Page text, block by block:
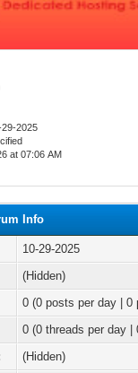
29-2025
at 07:06 AM
Info
10-29-2025
(Hidden)
0 (0 posts per day | 0
0 (0 threads per day |
(Hidden)